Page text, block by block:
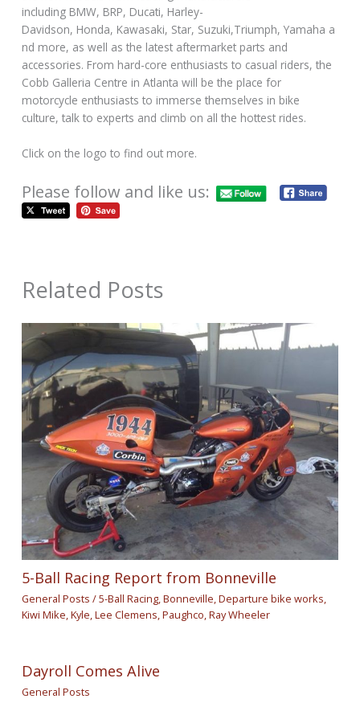
including BMW, BRP, Ducati, Harley-
Davidson, Honda, Kawasaki, Star, Suzuki,Triumph, Yamaha a
nd more, as well as the latest aftermarket parts and
accessories. From hard-core enthusiasts to casual riders, the
Cobb Galleria Centre in Atlanta will be the place for
motorcycle enthusiasts to immerse themselves in bike
culture, talk to experts and climb on all the hottest rides.
Click on the logo to find out more.
Please follow and like us:
Related Posts
5-Ball Racing Report from Bonneville
General Posts /5-Ball Racing,Bonneville,Departure bike works,
Kiwi Mike,Kyle,Lee Clemens,Paughco,Ray Wheeler
Dayroll Comes Alive
General Posts